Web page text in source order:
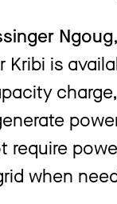
Ngoug
is
require
when